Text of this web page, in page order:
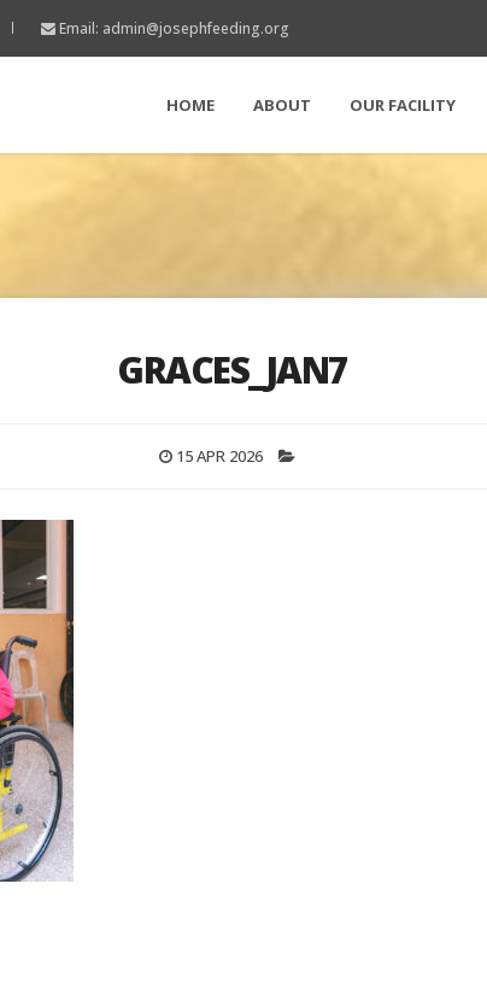
Email: admin@josephfeeding.org
HOME ABOUT OUR FACILITY
GRACES_JAN7
15 APR 2026